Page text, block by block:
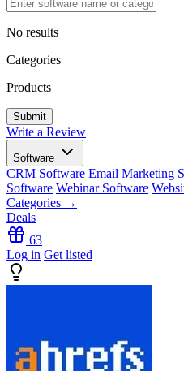
No results
Categories
Products
Write a Review
Software
CRM Software Email Marketing
Software Webinar Software
Categories →
Deals
63
Log in Get listed